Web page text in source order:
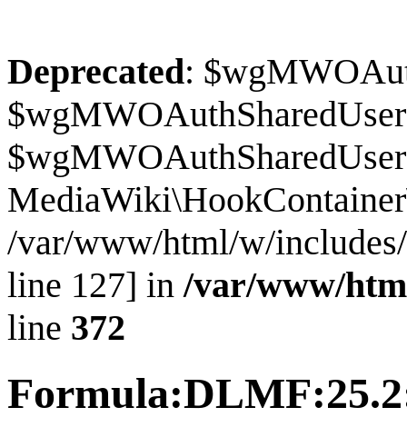
Deprecated:
/var/www/html/w/
line 127] in/var/www/
line 372